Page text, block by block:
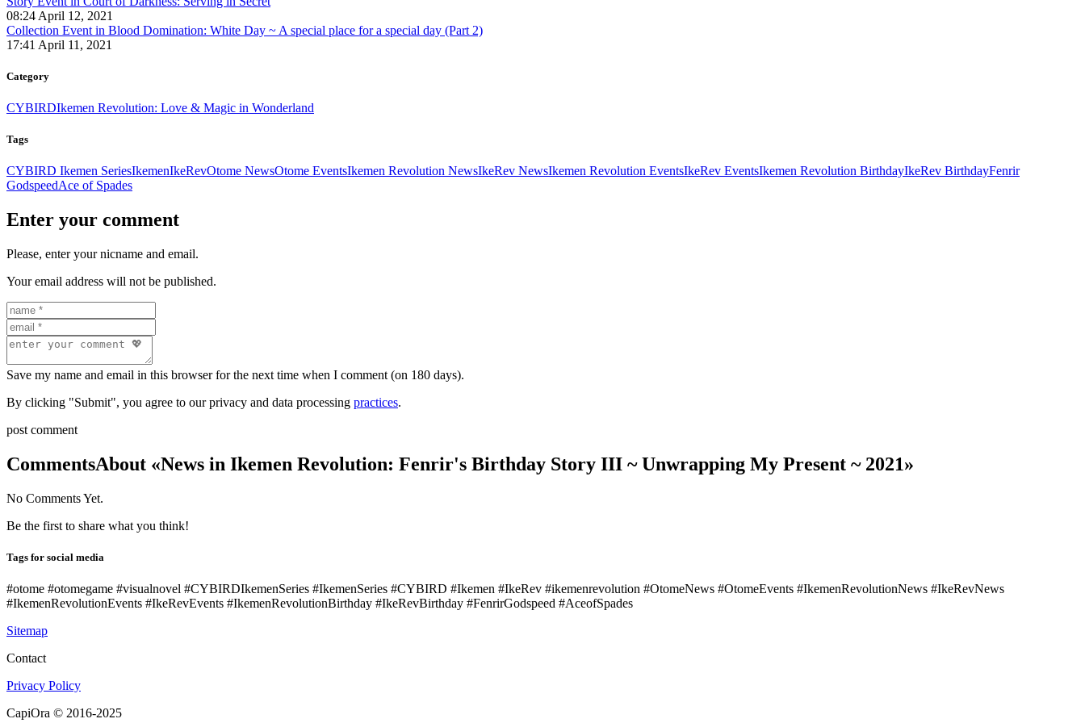
08:24 April 12, 2021
Collection Event in Blood Domination: White Day ~ A special place for a special day (Part 2)
17:41 April 11, 2021
Category
CYBIRDIkemen Revolution: Love & Magic in Wonderland
Tags
CYBIRD Ikemen SeriesIkemenIkeRevOtome NewsOtome EventsIkemen Revolution NewsIkeRev NewsIkemen Revolution EventsIkeRev EventsIkemen Revolution BirthdayIkeRev BirthdayFenrir
GodspeedAce of Spades
Enter your comment
Please, enter your nicname and email.
Your email address will not be published.
Save my name and email in this browser for the next time when I comment (on 180 days).
By clicking "Submit", you agree to our privacy and data processing practices.
post comment
CommentsAbout «News in Ikemen Revolution: Fenrir's Birthday Story III ~ Unwrapping My Present ~ 2021»
No Comments Yet.
Be the first to share what you think!
Tags for social media
#otome #otomegame #visualnovel #CYBIRDIkemenSeries #IkemenSeries #CYBIRD #Ikemen #IkeRev #ikemenrevolution #OtomeNews #OtomeEvents #IkemenRevolutionNews #IkeRevNews
#IkemenRevolutionEvents #IkeRevEvents #IkemenRevolutionBirthday #IkeRevBirthday #FenrirGodspeed #AceofSpades
Sitemap
Contact
Privacy Policy
CapiOra © 2016-2025